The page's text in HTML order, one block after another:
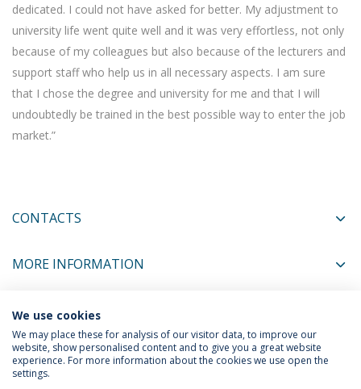
dedicated. I could not have asked for better. My adjustment to
university life went quite well and it was very effortless, not only
because of my colleagues but also because of the lecturers and
support staff who help us in all necessary aspects. I am sure
that I chose the degree and university for me and that I will
undoubtedly be trained in the best possible way to enter the job
market.”
CONTACTS
MORE INFORMATION
COORDINATORS
Privacy Policy
We use cookies
We may place these for analysis of our visitor data, to improve our
website, show personalised content and to give you a great website
experience. For more information about the cookies we use open the
settings.